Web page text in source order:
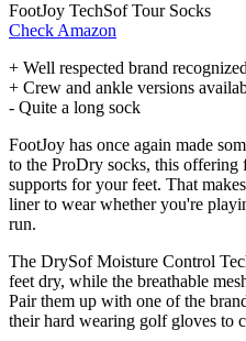
FootJoy TechSof Tour Socks
Check Amazon
+ Well respected brand
+ Crew and ankle versions
- Quite a long sock
FootJoy has once again made
to the ProDry socks, this offering
supports for your feet. That
liner to wear whether you're
run.
The DrySof Moisture Control
feet dry, while the breathable
Pair them up with one of the
their hard wearing golf gloves to